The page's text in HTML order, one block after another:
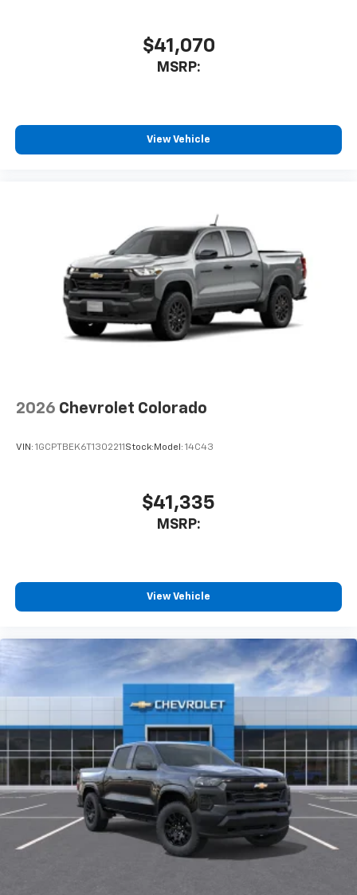
our most extensive and personalized radio
experience on the road that lets you enjoy ad-
free music, talk and news, live sports, comedy,
vehicle and on the SiriusXM app with
personalization features to make discovering
your perfect entertainment easier than ever
13.4" diagonal Chevrolet Infotainment 3
Premium System with Google built-in,
includes multi-touch display,
AM/FM/SiriusXM
1radio capable
Bluetooth®®2streaming audio for music and
select phones
Wireless Apple CarPlay™ capability for
Customize and manage entertainment and
diagonal touch-screen display
Voice-activated technology for phone
$41,070
MSRP:
View Vehicle
2026 Chevrolet Colorado
VIN: 1GCPTBEK6T1302211 Stock: Model: 14C43
$41,335
MSRP:
View Vehicle